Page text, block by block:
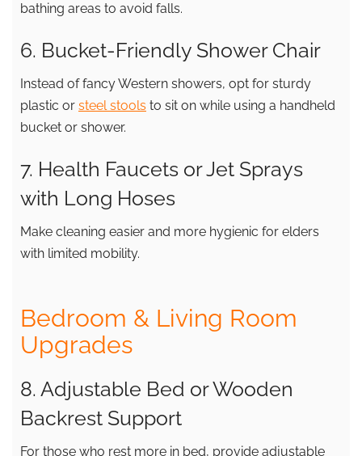
bathing areas to avoid falls.
6. Bucket-Friendly Shower Chair
Instead of fancy Western showers, opt for sturdy
plastic or steel stools to sit on while using a handheld
bucket or shower.
7. Health Faucets or Jet Sprays
with Long Hoses
Make cleaning easier and more hygienic for elders
with limited mobility.
Bedroom & Living Room
Upgrades
8. Adjustable Bed or Wooden
Backrest Support
For those who rest more in bed, provide adjustable